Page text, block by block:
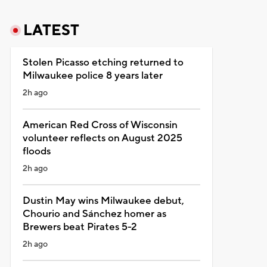
LATEST
Stolen Picasso etching returned to
Milwaukee police 8 years later
2h ago
American Red Cross of Wisconsin
volunteer reflects on August 2025
floods
2h ago
Dustin May wins Milwaukee debut,
Chourio and Sánchez homer as
Brewers beat Pirates 5-2
2h ago